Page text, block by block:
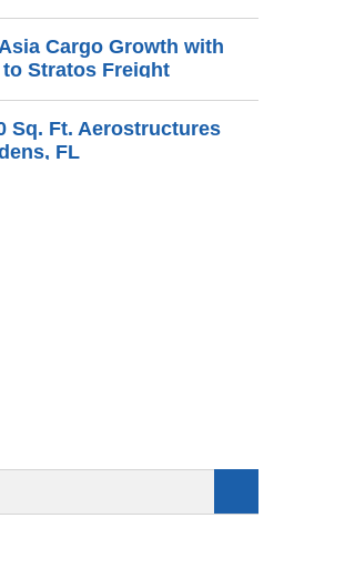
Cargo Growth with
Stratos Freight
Sq. Ft. Aerostructures
FL